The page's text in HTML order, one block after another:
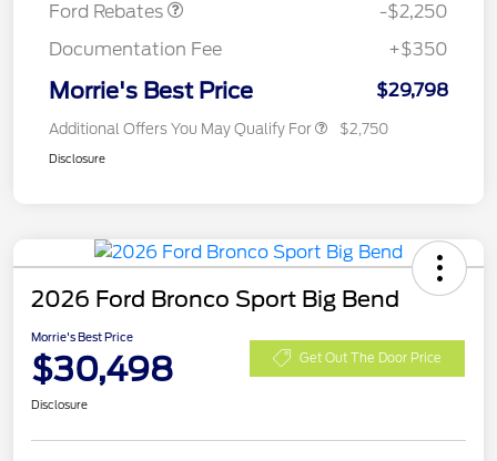
Ford Rebates
-$2,250
Documentation Fee
+$350
Morrie's Best Price $29,798
Additional Offers You May Qualify For $2,750
Disclosure
2026 Ford Bronco Sport Big Bend
Morrie's Best Price
$30,498 Get Out The Door Price
Disclosure